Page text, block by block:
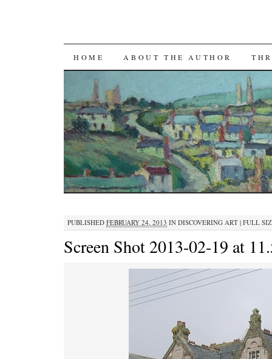
SKIP TO CONTENT
HOME ABOUT THE AUTHOR
PUBLISHED FEBRUARY 24, 2013 IN DISCOVERING ART | FULL
Screen Shot 2013-02-19 at